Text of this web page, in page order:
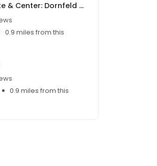
Boston Eye Institute & Center: Dornfeld Richard MD
0.9 miles from this
0.9 miles from this